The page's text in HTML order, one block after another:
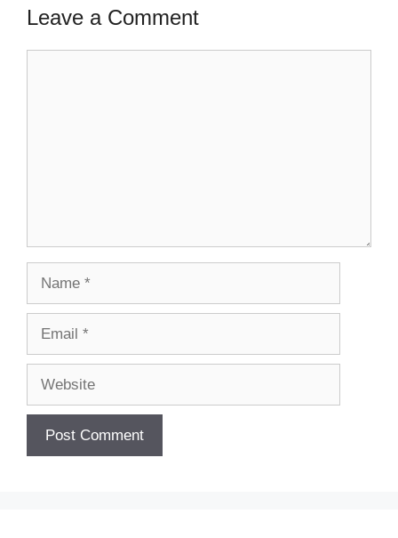
Leave a Comment